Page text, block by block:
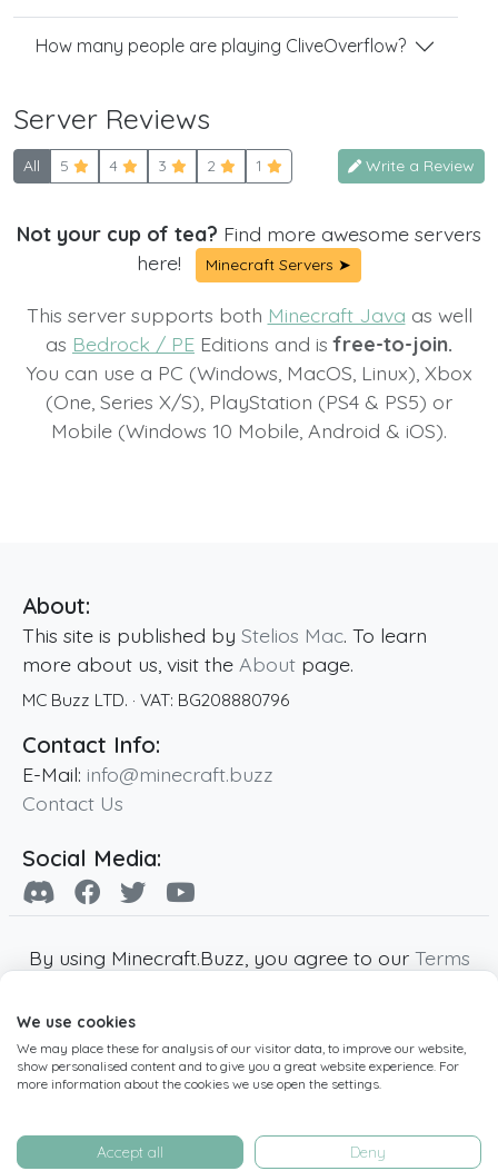
How many people are playing CliveOverflow?
Server Reviews
All 5 4 3 2 1 Write a Review
Not your cup of tea? Find more awesome servers
here!
Minecraft Servers ➤
This server supports both Minecraft Java as well
as Bedrock / PE Editions and isfree-to-join.
You can use a PC (Windows, MacOS, Linux), Xbox
(One, Series X/S), PlayStation (PS4 & PS5) or
Mobile (Windows 10 Mobile, Android & iOS).
About:
This site is published by Stelios Mac. To learn
more about us, visit the About page.
MC Buzz LTD. · VAT: BG208880796
Contact Info:
E-Mail: info@minecraft.buzz
Contact Us
Social Media:
By using Minecraft.Buzz, you agree to our Terms
Minecraft and all associated Minecraft images
are copyright of Mojang AB. Minecraft.Buzz is
not affiliated with Minecraft or Mojang AB.
operated by MC Buzz LTD. - All rights reserved.
We use cookies
We may place these for analysis of our visitor data, to improve our website,
show personalised content and to give you a great website experience. For
more information about the cookies we use open the settings.
Accept all Deny